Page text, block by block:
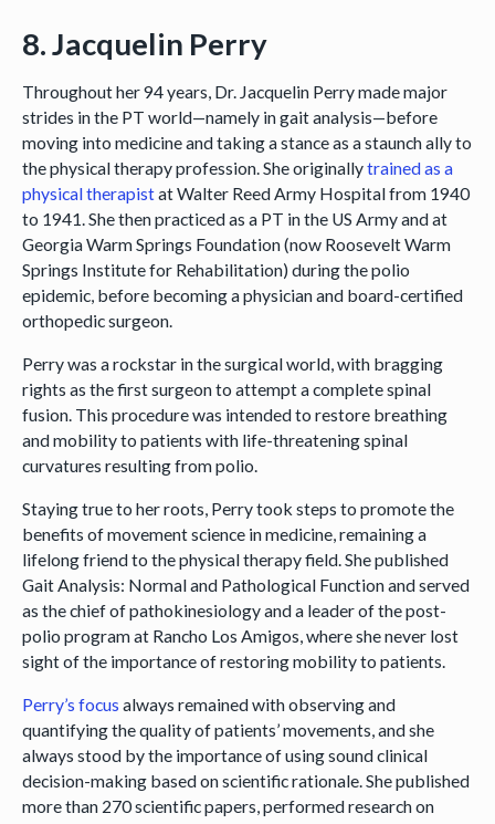
8. Jacquelin Perry
Throughout her 94 years, Dr. Jacquelin Perry made major
strides in the PT world—namely in gait analysis—before
moving into medicine and taking a stance as a staunch ally to
the physical therapy profession. She originallytrained as a
physical therapistat Walter Reed Army Hospital from 1940
to 1941. She then practiced as a PT in the US Army and at
Georgia Warm Springs Foundation (now Roosevelt Warm
Springs Institute for Rehabilitation) during the polio
epidemic, before becoming a physician and board-certified
orthopedic surgeon.
Perry was a rockstar in the surgical world, with bragging
rights as the first surgeon to attempt a complete spinal
fusion. This procedure was intended to restore breathing
and mobility to patients with life-threatening spinal
curvatures resulting from polio.
Staying true to her roots, Perry took steps to promote the
benefits of movement science in medicine, remaining a
lifelong friend to the physical therapy field. She published
Gait Analysis: Normal and Pathological Function and served
as the chief of pathokinesiology and a leader of the post-
polio program at Rancho Los Amigos, where she never lost
sight of the importance of restoring mobility to patients.
Perry’s focus always remained with observing and
quantifying the quality of patients’ movements, and she
always stood by the importance of using sound clinical
decision-making based on scientific rationale. She published
more than 270 scientific papers, performed research on